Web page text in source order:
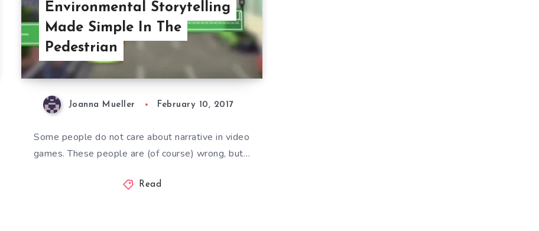
Environmental Storytelling
Made Simple In The
Pedestrian
Joanna Mueller February 10, 2017
Some people do not care about narrative in video
games. These people are (of course) wrong, but…
Read